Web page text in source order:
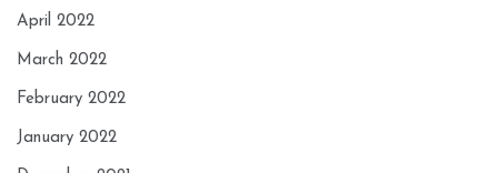
April 2022
March 2022
February 2022
January 2022